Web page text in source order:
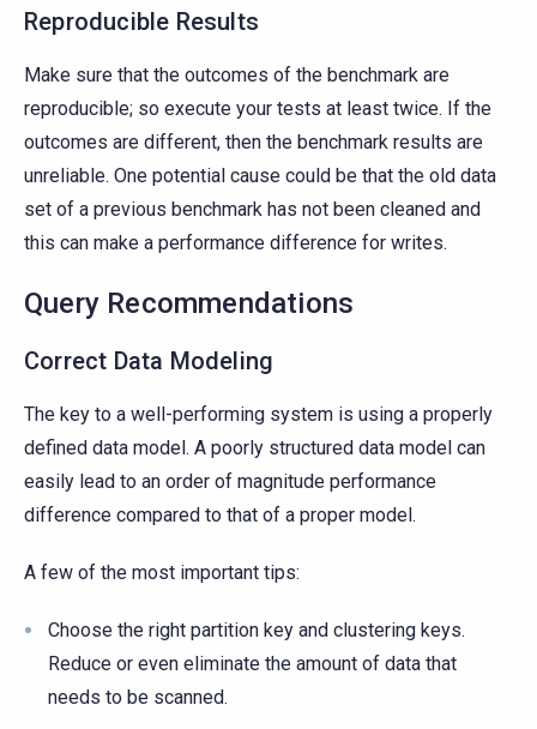
Reproducible Results
Make sure that the outcomes of the benchmark are
reproducible; so execute your tests at least twice. If the
outcomes are different, then the benchmark results are
unreliable. One potential cause could be that the old data
set of a previous benchmark has not been cleaned and
this can make a performance difference for writes.
Query Recommendations
Correct Data Modeling
The key to a well-performing system is using a properly
defined data model. A poorly structured data model can
easily lead to an order of magnitude performance
difference compared to that of a proper model.
A few of the most important tips:
Choose the right partition key and clustering keys.
Reduce or even eliminate the amount of data that
needs to be scanned.